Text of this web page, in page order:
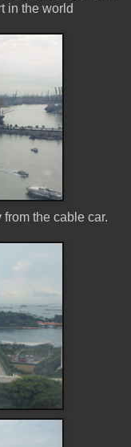
in the world
the cable car.